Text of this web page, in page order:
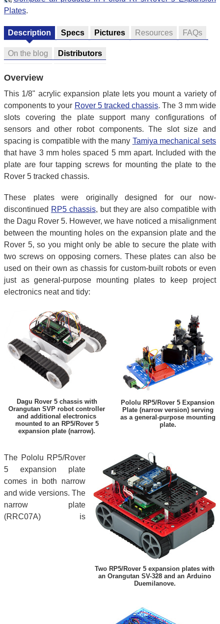
Plates.
Description Specs Pictures Resources FAQs
On the blog Distributors
Overview
This 1/8" acrylic expansion plate lets you mount a variety of
components to your Rover 5 tracked chassis. The 3 mm wide
slots covering the plate support many configurations of
sensors and other robot components. The slot size and
spacing is compatible with the many Tamiya mechanical sets
that have 3 mm holes spaced 5 mm apart. Included with the
plate are four tapping screws for mounting the plate to the
Rover 5 tracked chassis.
These plates were originally designed for our now-
discontinued RP5 chassis, but they are also compatible with
the Dagu Rover 5. However, we have noticed a misalignment
between the mounting holes on the expansion plate and the
Rover 5, so you might only be able to secure the plate with
two screws on opposing corners. These plates can also be
used on their own as chassis for custom-built robots or even
just as general-purpose mounting plates to keep project
electronics neat and tidy:
Dagu Rover 5 chassis with
Orangutan SVP robot controller
and additional electronics
mounted to an RP5/Rover 5
expansion plate (narrow).
Pololu RP5/Rover 5 Expansion
Plate (narrow version) serving
as a general-purpose mounting
plate.
Two RP5/Rover 5 expansion plates with
an Orangutan SV-328 and an Arduino
Duemilanove.
The Pololu RP5/Rover
5 expansion plate
comes in both narrow
and wide versions. The
narrow plate
(RRC07A) is